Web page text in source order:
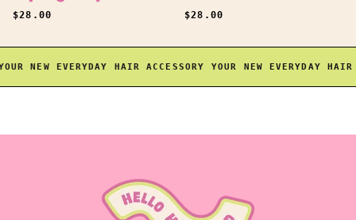
REGULAR PRICE
$28.00 REGULAR PRICE
$28.00
NEW EVERYDAY HAIR ACCESSORY YOUR NEW EVERYDAY HAIR